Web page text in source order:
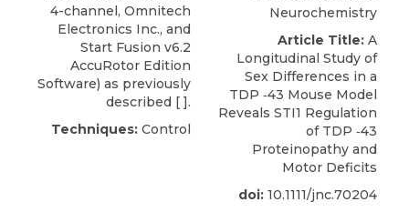
4-channel, Omnitech
Electronics Inc., and
Start Fusion v6.2
AccuRotor Edition
Software) as previously
described [ ].
Techniques: Control
Neurochemistry
Article Title: A
Longitudinal Study of
Sex Differences in a
TDP ‐43 Mouse Model
Reveals STI1 Regulation
of TDP ‐43
Proteinopathy and
Motor Deficits
doi: 10.1111/jnc.70204